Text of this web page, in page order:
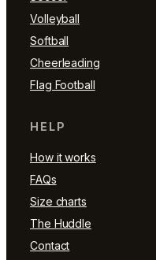
Volleyball
Softball
Cheerleading
Flag Football
HELP
How it works
FAQs
Size charts
The Huddle
Contact